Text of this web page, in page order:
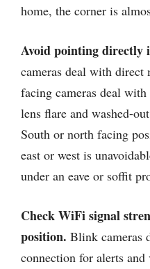
home, the corner is
Avoid pointing directly
cameras deal with direct
facing cameras deal
lens flare and washed-
South or north facing
east or west is
under an eave or soffit
Check WiFi signal
position. Blink cameras
connection for alerts